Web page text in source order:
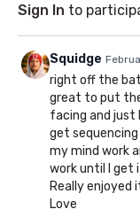
Sign In to
Squidge
right off the
great to put
facing and just
get
my mind work
work until I get
Really enjoyed
Love